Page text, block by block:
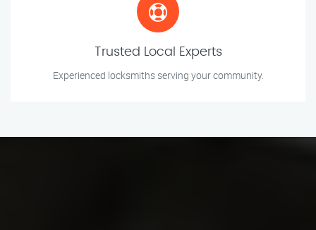
Trusted Local Experts
Experienced locksmiths serving your community.